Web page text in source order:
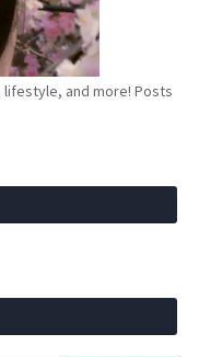
lifestyle, and more! Posts